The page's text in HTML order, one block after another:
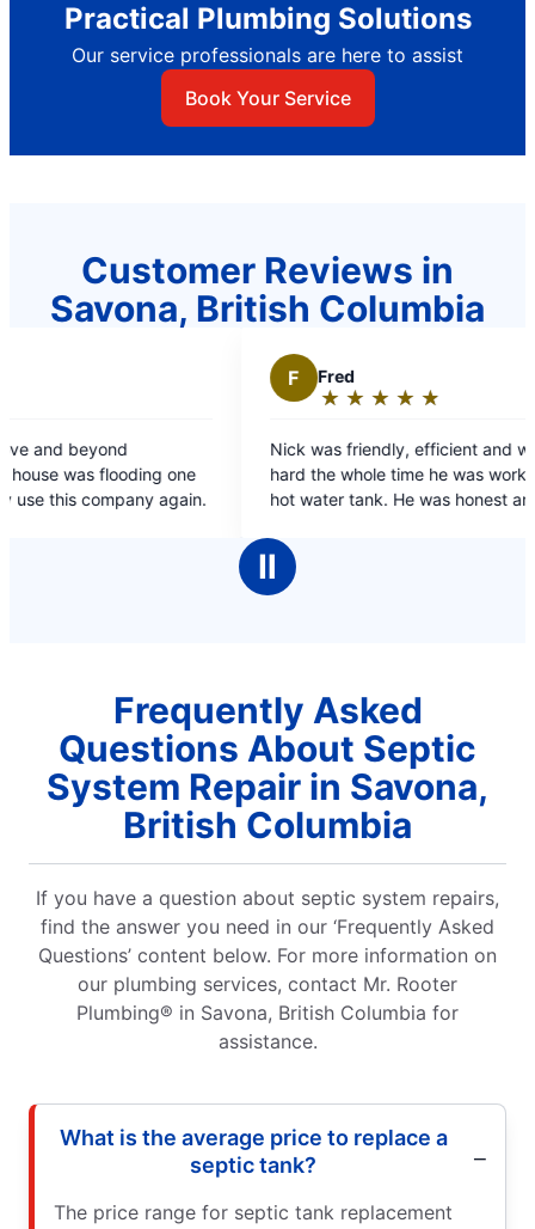
Practical Plumbing Solutions
Our service professionals are here to assist
Book Your Service
Customer Reviews in
Savona, British Columbia
one
again.
★ ★
☆ ☆
of
Nick was friendly, efficient and worked very
hard the whole time he was working on my dads
hot water tank. He was honest and spoke at an
Ⅱ
Frequently Asked
Questions About Septic
System Repair in Savona,
British Columbia
If you have a question about septic system repairs,
find the answer you need in our ‘Frequently Asked
Questions’ content below. For more information on
our plumbing services, contact Mr. Rooter
Plumbing® in Savona, British Columbia for
assistance.
What is the average price to replace a
septic tank?
The price range for septic tank replacement